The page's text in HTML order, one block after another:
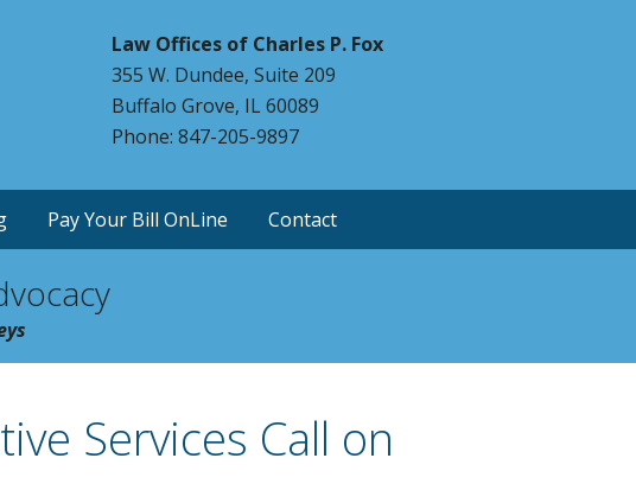
Law Offices of Charles P. Fox
355 W. Dundee, Suite 209
Buffalo Grove, IL 60089
Phone: 847-205-9897
Pay Your Bill OnLine Contact
Services Call on